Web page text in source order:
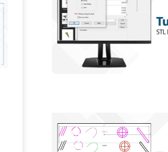
IMSI® Design announced today
the release of TurboCAD® Mac®